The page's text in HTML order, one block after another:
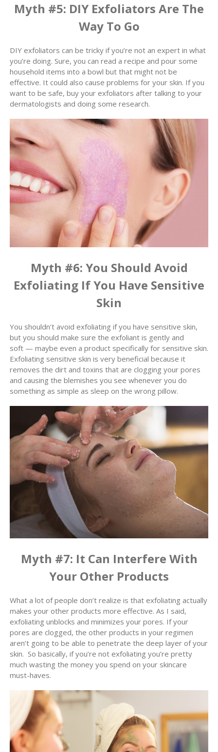
Myth #5: DIY Exfoliators Are The
Way To Go
DIY exfoliators can be tricky if you’re not an expert in what
you’re doing. Sure, you can read a recipe and pour some
household items into a bowl but that might not be
effective. It could also cause problems for your skin. If you
want to be safe, buy your exfoliators after talking to your
dermatologists and doing some research.
Myth #6: You Should Avoid
Exfoliating If You Have Sensitive
Skin
You shouldn’t avoid exfoliating if you have sensitive skin,
but you should make sure the exfoliant is gently and
soft — maybe even a product specifically for sensitive skin.
Exfoliating sensitive skin is very beneficial because it
removes the dirt and toxins that are clogging your pores
and causing the blemishes you see whenever you do
something as simple as sleep on the wrong pillow.
Myth #7: It Can Interfere With
Your Other Products
What a lot of people don’t realize is that exfoliating actually
makes your other products more effective. As I said,
exfoliating unblocks and minimizes your pores. If your
pores are clogged, the other products in your regimen
aren’t going to be able to penetrate the deep layer of your
skin. So basically, if you’re not exfoliating you’re pretty
much wasting the money you spend on your skincare
must-haves.